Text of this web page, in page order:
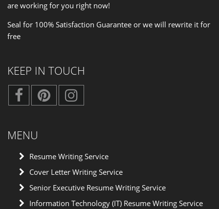
are working for you right now!
Seal for 100% Satisfaction Guarantee or we will rewrite it for
free
KEEP IN TOUCH
MENU
Resume Writing Service
Cover Letter Writing Service
Senior Executive Resume Writing Service
Information Technology (IT) Resume Writing Service